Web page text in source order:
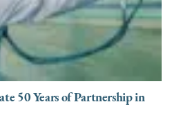
50 Years of Partnership in